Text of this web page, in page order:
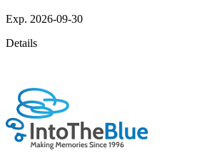
Exp. 2026-09-30
Details